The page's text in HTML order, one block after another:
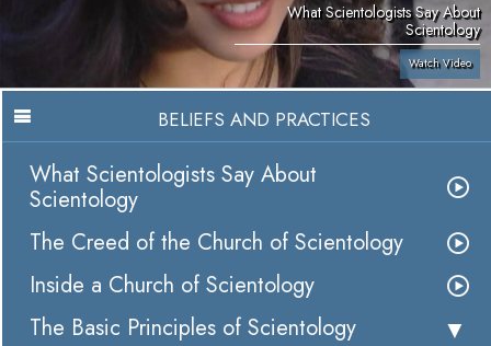
What Scientologists Say About
Scientology
Watch Video
BELIEFS AND PRACTICES
What Scientologists Say About
Scientology
The Creed of the Church of Scientology
Inside a Church of Scientology
The Basic Principles of Scientology